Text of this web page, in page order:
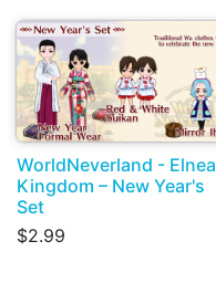
WorldNeverland - Elnea
Kingdom – New Year's
Set
$2.99